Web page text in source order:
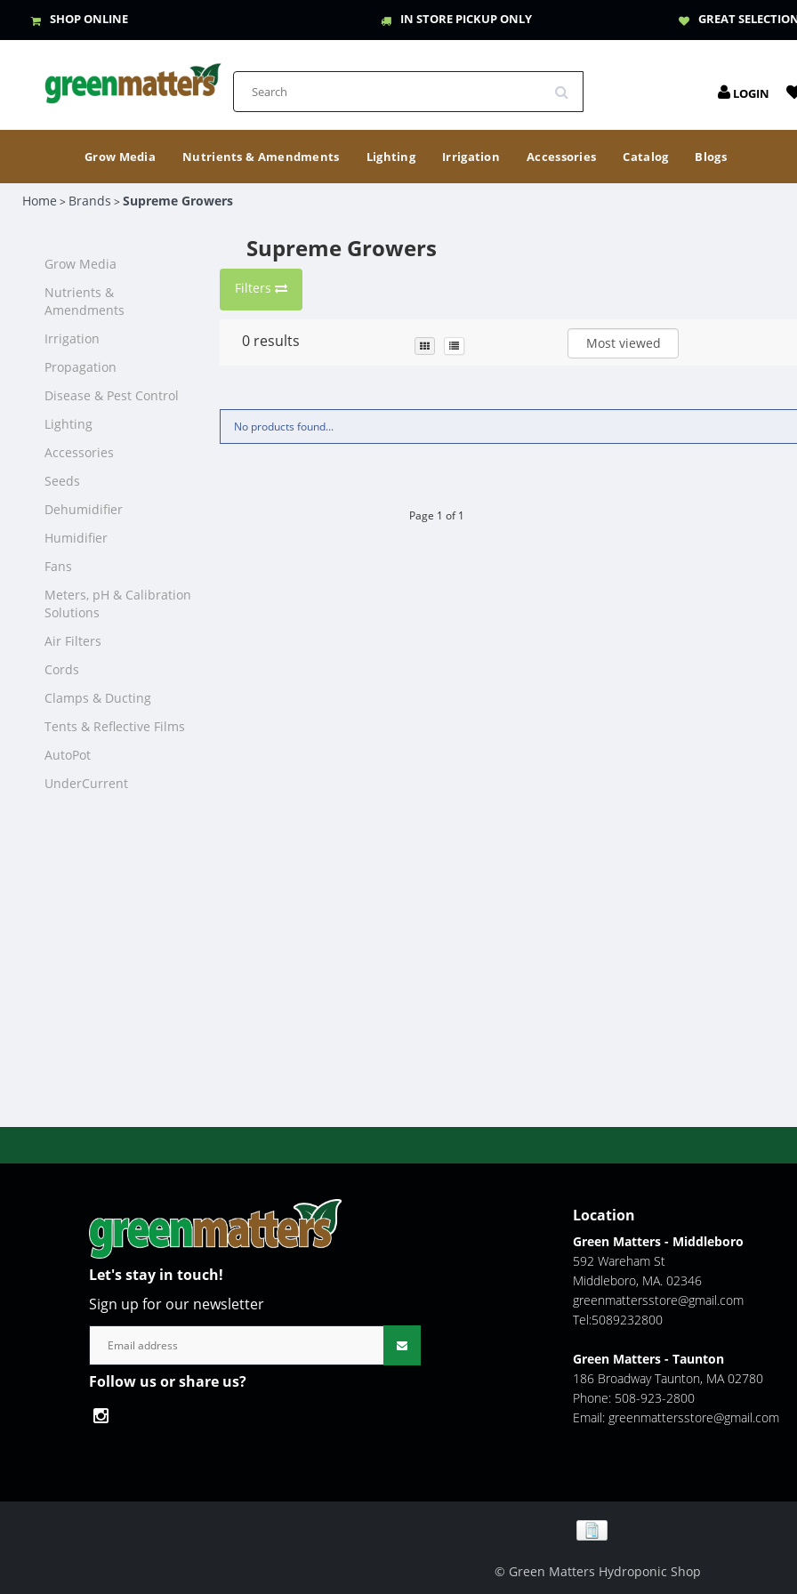
SHOP ONLINE IN STORE PICKUP ONLY GREAT
LOGIN
Grow Media Nutrients & Amendments Lighting Irrigation Accessories Catalog Blogs
Home > Brands >Supreme Growers
Grow Media
Nutrients &
Amendments
Irrigation
Propagation
Disease & Pest Control
Lighting
Accessories
Seeds
Dehumidifier
Humidifier
Fans
Meters, pH & Calibration
Solutions
Air Filters
Cords
Clamps & Ducting
Tents & Reflective Films
AutoPot
UnderCurrent
Supreme Growers
Filters
0 results Most viewed
No products found...
Page 1 of 1
Let's stay in touch!
Sign up for our newsletter
Follow us or share us?
Location
Green Matters - Middleboro
592 Wareham St
Middleboro, MA. 02346
greenmattersstore@gmail.com
Tel:5089232800
Green Matters - Taunton
186 Broadway Taunton, MA 02780
Phone: 508-923-2800
Email: greenmattersstore@gmail.com
© Green Matters Hydroponic Shop